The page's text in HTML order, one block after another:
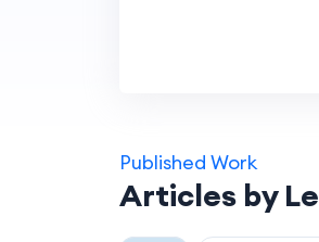
Published Work
Articles by